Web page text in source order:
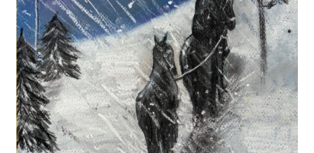
Blue Pastry Board Cover